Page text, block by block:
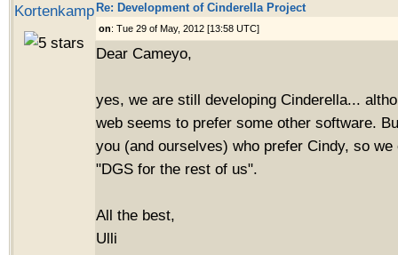
Kortenkamp Re: Development of Cinderella Project
on: Tue 29 of May, 2012 [13:58 UTC]
Dear Cameyo,
yes, we are still developing Cinderella...
web seems to prefer some other software.
you (and ourselves) who prefer Cindy, so
"DGS for the rest of us".
All the best,
Ulli